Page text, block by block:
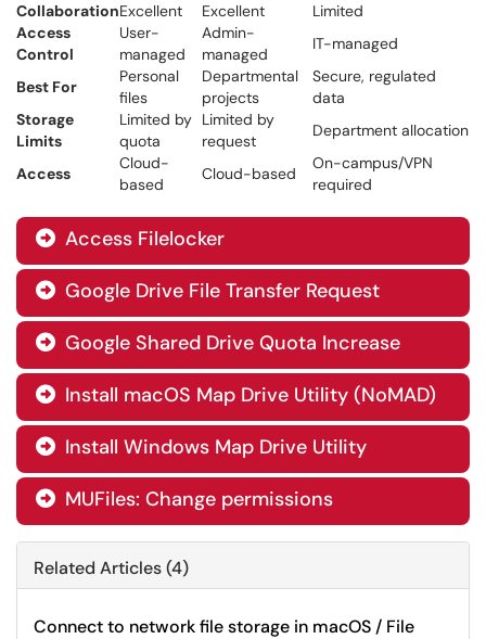
CollaborationExcellent Excellent
Limited
Access
Control
User-
managed
Admin-
managed
IT-managed
Best For
Personal
files
Departmental
projects
Secure, regulated
data
Storage
Limits
Limited by
quota
Limited by
request
Department allocation
Access
Cloud-
based
Cloud-based
On-campus/VPN
required
 Access Filelocker
 Google Drive File Transfer Request
 Google Shared Drive Quota Increase
 Install macOS Map Drive Utility (NoMAD)
 Install Windows Map Drive Utility
 MUFiles: Change permissions
Related Articles (4)
Connect to network file storage in macOS / File